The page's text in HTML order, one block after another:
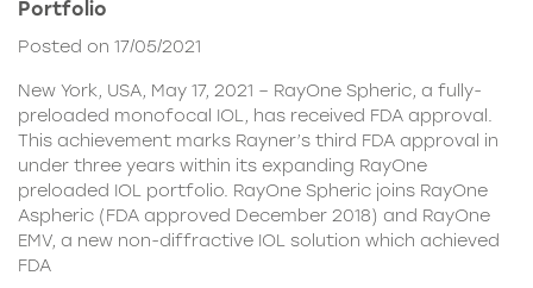
Portfolio
Posted on 17/05/2021
New York, USA, May 17, 2021 – RayOne Spheric, a fully-
preloaded monofocal IOL, has received FDA approval.
This achievement marks Rayner’s third FDA approval in
under three years within its expanding RayOne
preloaded IOL portfolio. RayOne Spheric joins RayOne
Aspheric (FDA approved December 2018) and RayOne
EMV, a new non-diffractive IOL solution which achieved
FDA